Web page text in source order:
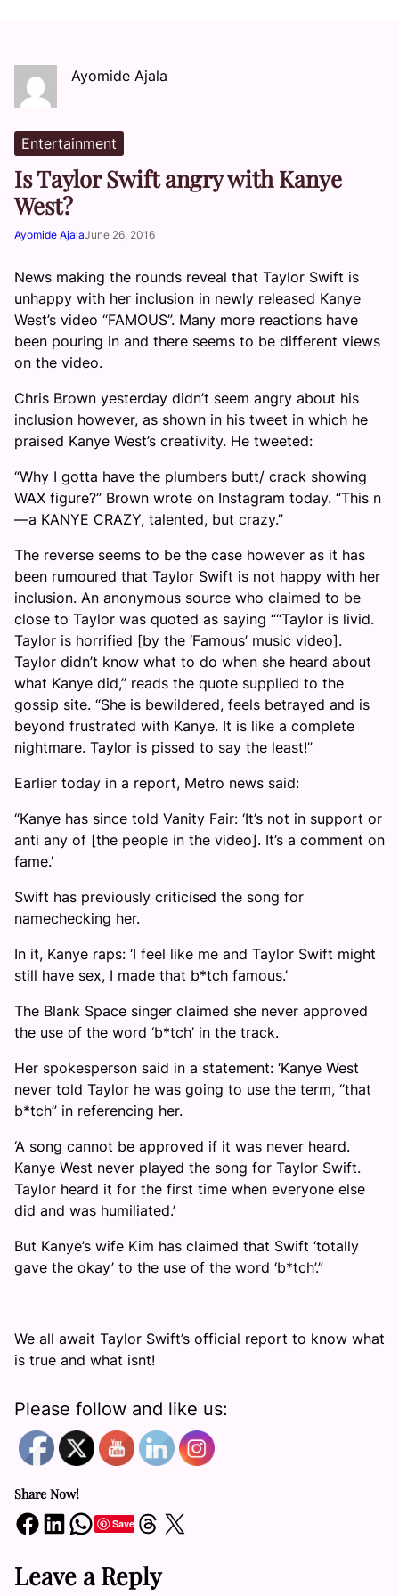
Ayomide Ajala
Entertainment
Is Taylor Swift angry with Kanye
West?
Ayomide AjalaJune 26, 2016
News making the rounds reveal that Taylor Swift is
unhappy with her inclusion in newly released Kanye
West’s video “FAMOUS”. Many more reactions have
been pouring in and there seems to be different views
on the video.
Chris Brown yesterday didn’t seem angry about his
inclusion however, as shown in his tweet in which he
praised Kanye West’s creativity. He tweeted:
“Why I gotta have the plumbers butt/ crack showing
WAX figure?” Brown wrote on Instagram today. “This n
—a KANYE CRAZY, talented, but crazy.”
The reverse seems to be the case however as it has
been rumoured that Taylor Swift is not happy with her
inclusion. An anonymous source who claimed to be
close to Taylor was quoted as saying ““Taylor is livid.
Taylor is horrified [by the ‘Famous’ music video].
Taylor didn’t know what to do when she heard about
what Kanye did,” reads the quote supplied to the
gossip site. “She is bewildered, feels betrayed and is
beyond frustrated with Kanye. It is like a complete
nightmare. Taylor is pissed to say the least!”
Earlier today in a report, Metro news said:
“Kanye has since told Vanity Fair: ‘It’s not in support or
anti any of [the people in the video]. It’s a comment on
fame.’
Swift has previously criticised the song for
namechecking her.
In it, Kanye raps: ‘I feel like me and Taylor Swift might
still have sex, I made that b*tch famous.’
The Blank Space singer claimed she never approved
the use of the word ‘b*tch’ in the track.
Her spokesperson said in a statement: ‘Kanye West
never told Taylor he was going to use the term, “that
b*tch” in referencing her.
‘A song cannot be approved if it was never heard.
Kanye West never played the song for Taylor Swift.
Taylor heard it for the first time when everyone else
did and was humiliated.’
But Kanye’s wife Kim has claimed that Swift ‘totally
gave the okay’ to the use of the word ‘b*tch’.”
We all await Taylor Swift’s official report to know what
is true and what isnt!
Please follow and like us:
Share Now!
Share on Facebook Share on LinkedIn Share on WhatsApp SaveShare on Threads Share on X
Leave a Reply